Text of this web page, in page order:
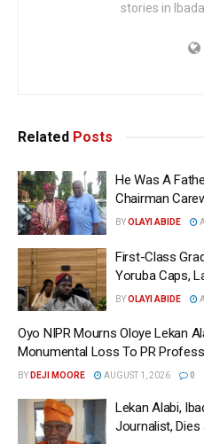
stories in
Related Posts
He Was A
Chairman
BYOLAYI ABIDE
First-Class
Yoruba Caps,
BYOLAYI ABIDE
Oyo NIPR Mourns Oloye Lekan
Monumental Loss To PR
BY DEJI MOORE AUGUST 1, 2026 0
Lekan Alabi,
Journalist, Dies